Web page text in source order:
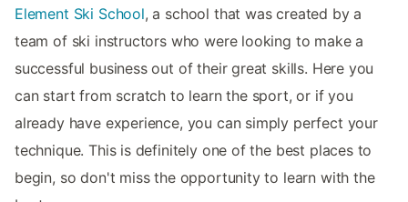
Element Ski School, a school that was created by a
team of ski instructors who were looking to make a
successful business out of their great skills. Here you
can start from scratch to learn the sport, or if you
already have experience, you can simply perfect your
technique. This is definitely one of the best places to
begin, so don't miss the opportunity to learn with the